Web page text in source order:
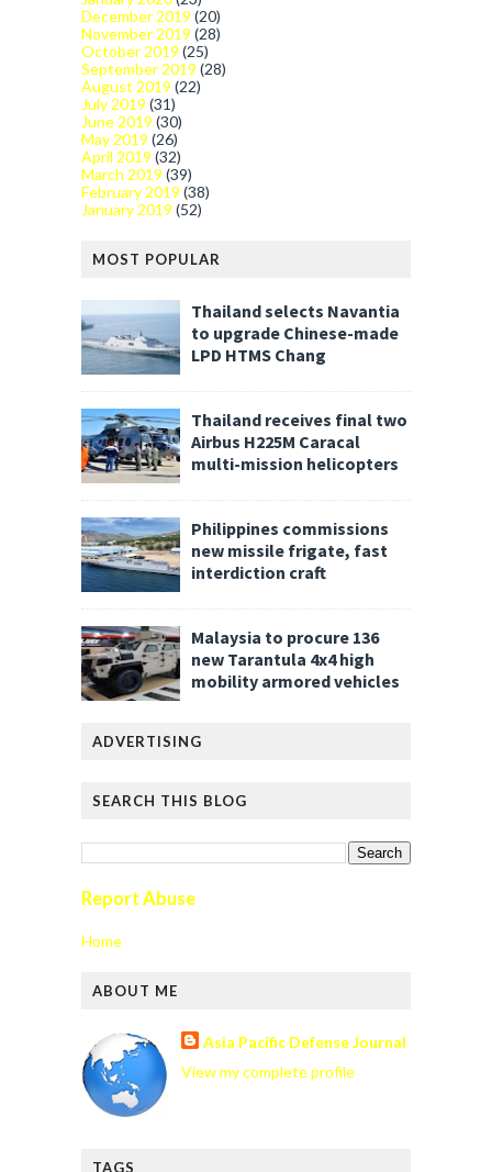
December 2019 (20)
November 2019 (28)
October 2019 (25)
September 2019 (28)
August 2019 (22)
July 2019 (31)
June 2019 (30)
May 2019 (26)
April 2019 (32)
March 2019 (39)
February 2019 (38)
January 2019 (52)
MOST POPULAR
Thailand selects Navantia
to upgrade Chinese-made
LPD HTMS Chang
Thailand receives final two
Airbus H225M Caracal
multi-mission helicopters
Philippines commissions
new missile frigate, fast
interdiction craft
Malaysia to procure 136
new Tarantula 4x4 high
mobility armored vehicles
ADVERTISING
SEARCH THIS BLOG
Report Abuse
Home
ABOUT ME
Asia Pacific Defense Journal
View my complete profile
TAGS